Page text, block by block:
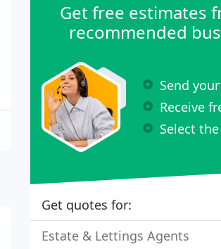
Get free estimates
recommended
Send
Receive
Select
Get quotes for:
Estate & Lettings Agents